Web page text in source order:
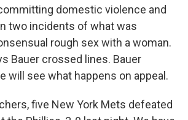
domestic violence and
two incidents of what was
rough sex with a woman.
Bauer crossed lines. Bauer
will see what happens on appeal.
five New York Mets defeated